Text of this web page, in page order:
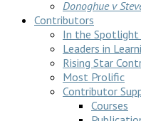
Donoghue v
Contributors
In the
Leaders in
Rising Star
Most Prolific
Contributor
Courses